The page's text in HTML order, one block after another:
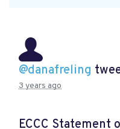
@danafreling
3 years ago
ECCC Statement